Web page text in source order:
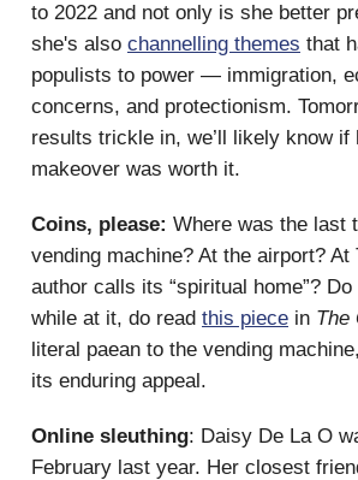
to 2022 and not only is she better
she's also channelling themes that
populists to power — immigration,
concerns, and protectionism.
results trickle in, we’ll likely know if
makeover was worth it.
Coins, please: Where was the last
vending machine? At the airport? At
author calls its “spiritual home”?
while at it, do read this piece in The
literal paean to the vending
its enduring appeal.
Online sleuthing: Daisy De La O
February last year. Her closest